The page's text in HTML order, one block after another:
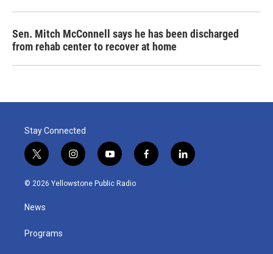
Sen. Mitch McConnell says he has been discharged
from rehab center to recover at home
Stay Connected
t
w
i
t
e
i
n
s
y
o
u
f
a
l
i
© 2026 Yellowstone Public Radio
News
Programs